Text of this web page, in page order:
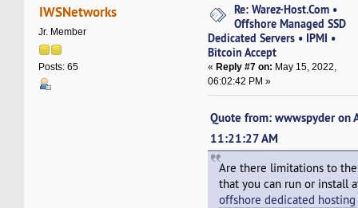
IWSNetworks
Jr. Member
Posts: 65
Re: Warez-Host.Com •
Offshore Managed SSD
Dedicated Servers • IPMI •
Bitcoin Accept
«Reply #7 on: May 15, 2022,
06:02:42 PM »
Quote from: wwwspyder on
11:21:27 AM
Are there limitations to
that you can run or install
offshore dedicated hosting